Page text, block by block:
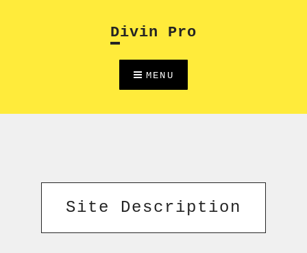
Divin Pro
MENU
Site Description